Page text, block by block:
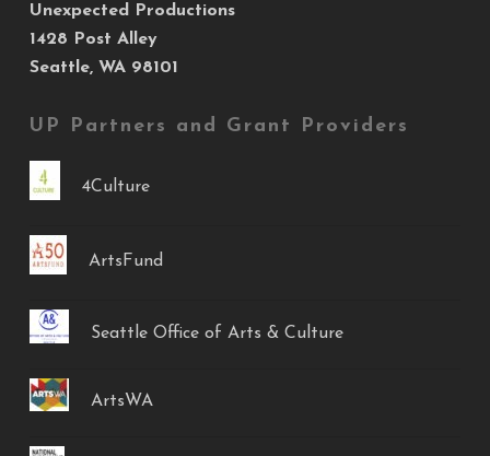
Unexpected Productions
1428 Post Alley
Seattle, WA 98101
UP Partners and Grant Providers
4Culture
ArtsFund
Seattle Office of Arts & Culture
ArtsWA